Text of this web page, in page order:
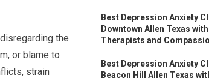
the
or blame to
strain
Best Depression Anxiety
Downtown Allen Texas
Therapists and
Best Depression Anxiety
Beacon Hill Allen Texas